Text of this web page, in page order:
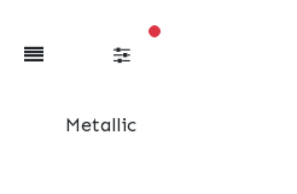
filters active
Metallic